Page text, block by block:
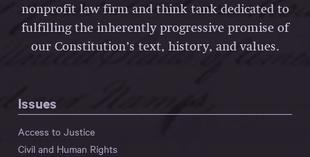
nonprofit law firm and think tank dedicated to
fulfilling the inherently progressive promise of
our Constitution’s text, history, and values.
Issues
Access to Justice
Civil and Human Rights